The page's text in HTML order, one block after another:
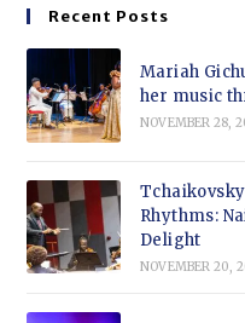
Recent Posts
Mariah
her music
NOVEMBER 28,
Rhythms:
Delight
NOVEMBER 20,